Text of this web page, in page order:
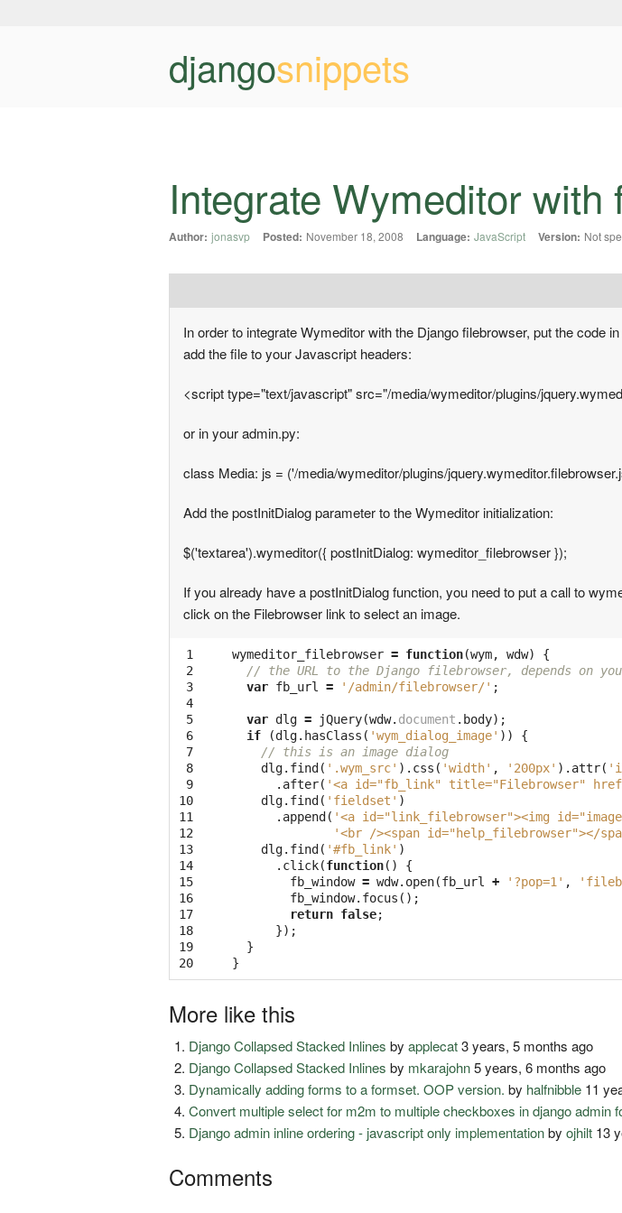
djangosnippets
Integrate Wymeditor
Author: jonasvp Posted: November 18, 2008 Language: JavaScript Version: Not
In order to integrate Wymeditor with the Django filebrowser, put the code
add the file to your Javascript headers:
<script type="text/javascript" src="/media/wymeditor/plugins/
or in your admin.py:
class Media: js = ('/media/wymeditor/plugins/
Add the postInitDialog parameter to the Wymeditor initialization:
$('textarea').wymeditor({ postInitDialog: wymeditor_filebrowser });
If you already have a postInitDialog function, you need to put a call to
click on the Filebrowser link to select an image.
1
2
3
4
5
6
7
8
9
10
11
12
13
14
15
16
17
18
19
20
wymeditor_filebrowser = function(wym, wdw)
{
// the URL to the Django filebrowser, depends on
var fb_url = '/admin/filebrowser/' ;
var dlg = jQuery(wdw. document . body);
if
(dlg. hasClass ( 'wym_dialog_image' ))
{
// this is an image dialog
dlg. find ( '.wym_src' ). css ( 'width' , '200px' ). attr(
. after( '<a id="fb_link" title="Filebrowser"
dlg. find ( 'fieldset' )
. append ( '<a id="link_filebrowser"><img
'<br /><span id="help_filebrowser"></
dlg. find ( '#fb_link' )
. click(function()
{
fb_window = wdw. open(fb_url + '?pop=1' ,
fb_window. focus ();
return false;
});
}
}
More like this
Django Collapsed Stacked Inlines byapplecat3 years, 5 months ago
Django Collapsed Stacked Inlines by mkarajohn5 years, 6 months ago
Dynamically adding forms to a formset. OOP version. by halfnibble 11
Convert multiple select for m2m to multiple checkboxes in django admin
Django admin inline ordering - javascript only implementationbyojhilt 13
Comments